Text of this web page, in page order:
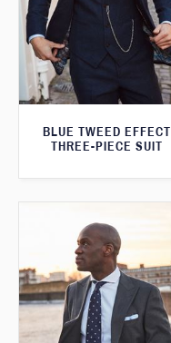
BLUE TWEED EFFECT
THREE-PIECE SUIT